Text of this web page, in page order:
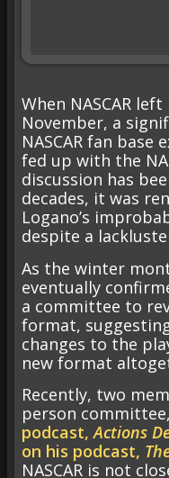
When NASCAR
November, a
NASCAR fan
fed up with the
discussion has
decades, it was
Logano’s
despite a
As the winter
eventually
a committee to
format,
changes to the
new format
Recently, two
person committee,
podcast,Actions
on his podcast,
NASCAR is not